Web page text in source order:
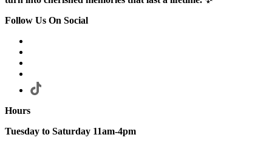
Follow Us On Social
Hours
Tuesday to Saturday 11am-4pm